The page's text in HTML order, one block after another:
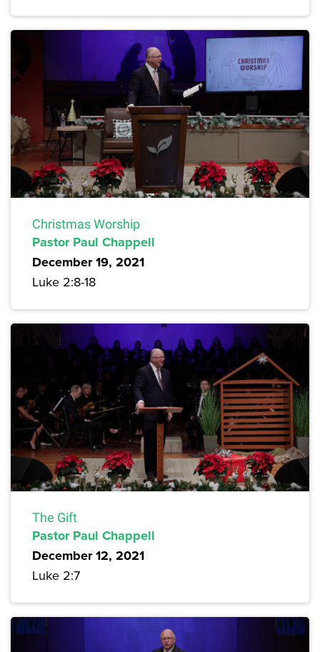
Christmas Worship
Pastor Paul Chappell
December 19, 2021
Luke 2:8-18
The Gift
Pastor Paul Chappell
December 12, 2021
Luke 2:7